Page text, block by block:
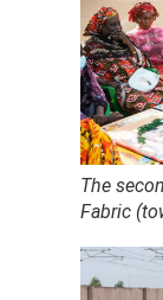
The
Fabric